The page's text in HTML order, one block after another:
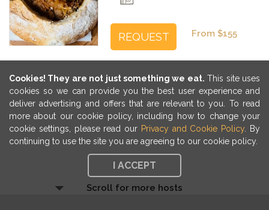
Cookies! They are not just something we eat. This site uses
cookies so we can provide you the best user experience and
deliver advertising and offers that are relevant to you. To read
more about our cookie policy, including how to change your
cookie settings, please read our Privacy and Cookie Policy . By
continuing to use the site you are agreeing to our cookie policy.
I ACCEPT
From $155
REQUEST
Scroll for more hosts